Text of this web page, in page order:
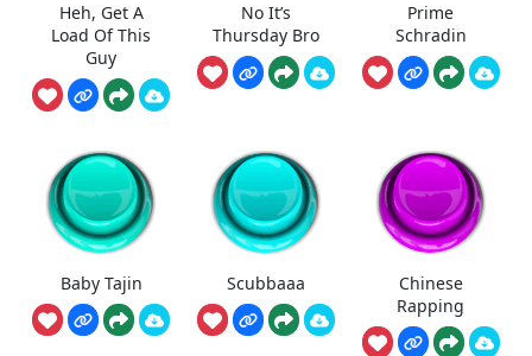
Heh, Get A
Load Of This
Guy
No It’s
Thursday Bro
Prime
Schradin
Baby Tajin Scubbaaa
Chinese
Rapping